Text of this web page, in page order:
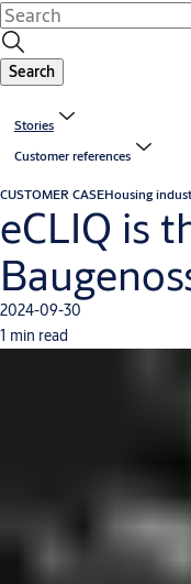
Search
Stories
Customer references
CUSTOMER CASEHousing
eCLIQ is
2024-09-30
1 min read